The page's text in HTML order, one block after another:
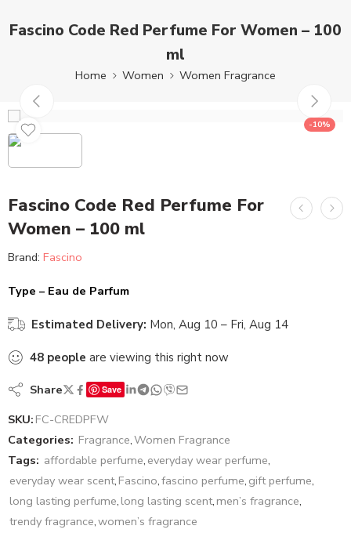
Fascino Code Red Perfume For Women – 100
ml
Home Women Women Fragrance
-10%
Fascino Code Red Perfume For
Women – 100 ml
Brand: Fascino
Type – Eau de Parfum
Estimated Delivery: Mon, Aug 10 – Fri, Aug 14
48 people are viewing this right now
Share Save
SKU: FC-CREDPFW
Categories: Fragrance,Women Fragrance
Tags: affordable perfume, everyday wear perfume,
everyday wear scent, Fascino,fascino perfume, gift perfume,
long lasting perfume, long lasting scent, men’s fragrance,
trendy fragrance,women’s fragrance